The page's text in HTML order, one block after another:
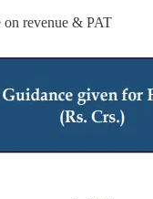
on revenue & PAT